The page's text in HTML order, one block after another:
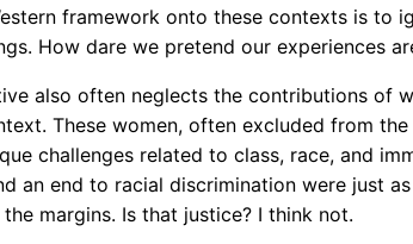
framework onto these contexts is to
How dare we pretend our experiences
also often neglects the contributions of
These women, often excluded from
challenges related to class, race, and
an end to racial discrimination were just
margins. Is that justice? I think not.